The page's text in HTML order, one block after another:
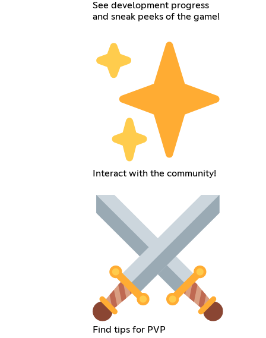
See development progress
and sneak peeks of the game!
Interact with the community!
Find tips for PVP